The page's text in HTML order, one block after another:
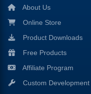
About Us
Online Store
Product Downloads
Free Products
Affiliate Program
Custom Development